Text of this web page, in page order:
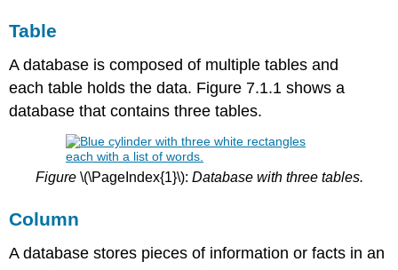
Table
A database is composed of multiple tables and
each table holds the data. Figure 7.1.1 shows a
database that contains three tables.
Figure \(\PageIndex{1}\): Database with three tables.
Column
A database stores pieces of information or facts in an